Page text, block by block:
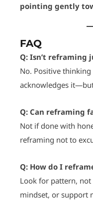
pointing gently
FAQ
Q: Isn’t reframing
No. Positive
acknowledges
Q: Can reframing
Not if done with
reframing not to
Q: How do I
Look for pattern, not
mindset, or support